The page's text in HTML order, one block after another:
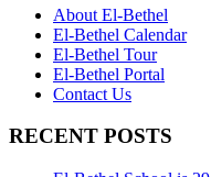
About El-Bethel
El-Bethel Calendar
El-Bethel Tour
El-Bethel Portal
Contact Us
RECENT POSTS